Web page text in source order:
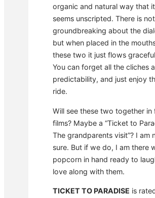
organic and natural way that it
seems unscripted. There is
groundbreaking about the
but when placed in the
these two it just flows
You can forget all the cliches
predictability, and just enjoy
ride.
Will see these two together in
films? Maybe a “Ticket to
The grandparents visit”? I am
sure. But if we do, I am there
popcorn in hand ready to
love along with them.
TICKET TO PARADISE is